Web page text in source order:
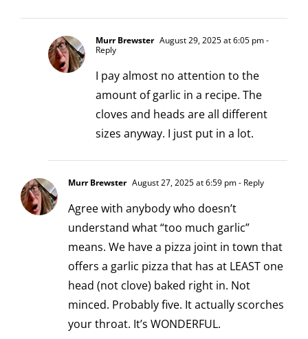
Murr Brewster August 29, 2025 at 6:05 pm-
Reply
I pay almost no attention to the
amount of garlic in a recipe. The
cloves and heads are all different
sizes anyway. I just put in a lot.
Murr Brewster August 27, 2025 at 6:59 pm- Reply
Agree with anybody who doesn’t
understand what “too much garlic”
means. We have a pizza joint in town that
offers a garlic pizza that has at LEAST one
head (not clove) baked right in. Not
minced. Probably five. It actually scorches
your throat. It’s WONDERFUL.